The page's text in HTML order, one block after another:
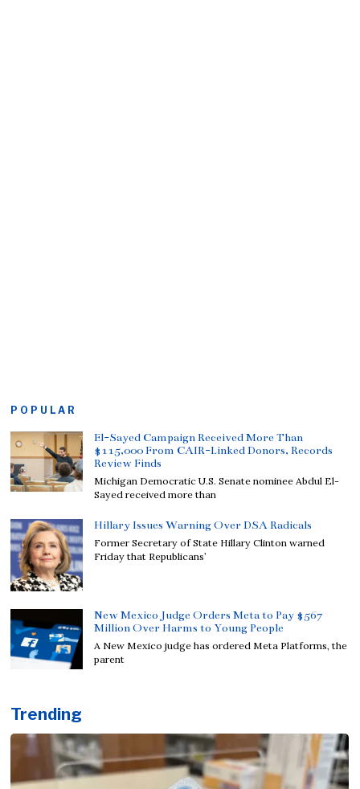
POPULAR
El-Sayed Campaign Received More Than
$115,000 From CAIR-Linked Donors, Records
Review Finds
Michigan Democratic U.S. Senate nominee Abdul El-
Sayed received more than
Hillary Issues Warning Over DSA Radicals
Former Secretary of State Hillary Clinton warned
Friday that Republicans’
New Mexico Judge Orders Meta to Pay $567
Million Over Harms to Young People
A New Mexico judge has ordered Meta Platforms, the
parent
Trending